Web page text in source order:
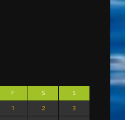
F S
S
1
2
3